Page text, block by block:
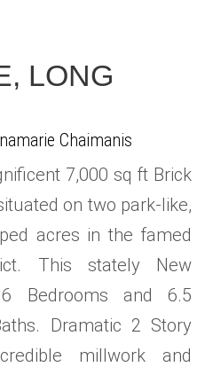
LONG
Chaimanis
7,000 sq ft Brick
on two park-like,
acres in the famed
This stately New
Bedrooms and 6.5
Dramatic 2 Story
millwork and